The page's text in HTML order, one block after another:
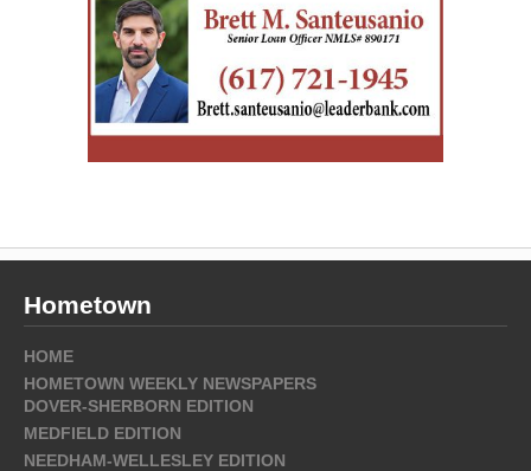
Hometown
HOME
HOMETOWN WEEKLY NEWSPAPERS
DOVER-SHERBORN EDITION
MEDFIELD EDITION
NEEDHAM-WELLESLEY EDITION